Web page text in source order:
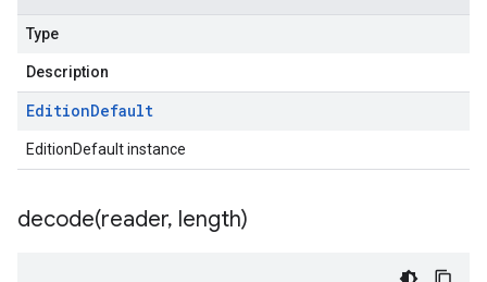
Type
Description
EditionDefault
EditionDefault instance
decode(reader, length)